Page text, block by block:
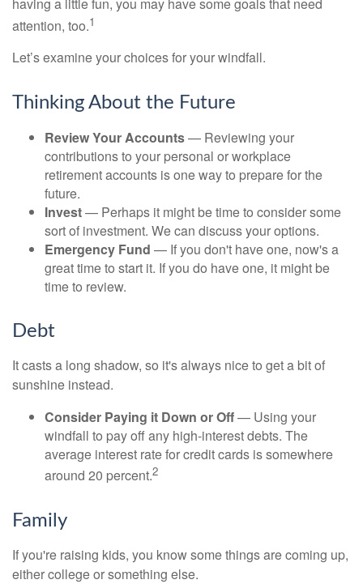
attention, too.1
Let’s examine your choices for your windfall.
Thinking About the Future
Review Your Accounts— Reviewing your
contributions to your personal or workplace
retirement accounts is one way to prepare for the
future.
Invest— Perhaps it might be time to consider some
sort of investment. We can discuss your options.
Emergency Fund — If you don't have one, now's a
great time to start it. If you do have one, it might be
time to review.
Debt
It casts a long shadow, so it's always nice to get a bit of
sunshine instead.
Consider Paying it Down or Off— Using your
windfall to pay off any high-interest debts. The
average interest rate for credit cards is somewhere
around 20 percent.2
Family
If you're raising kids, you know some things are coming up,
either college or something else.